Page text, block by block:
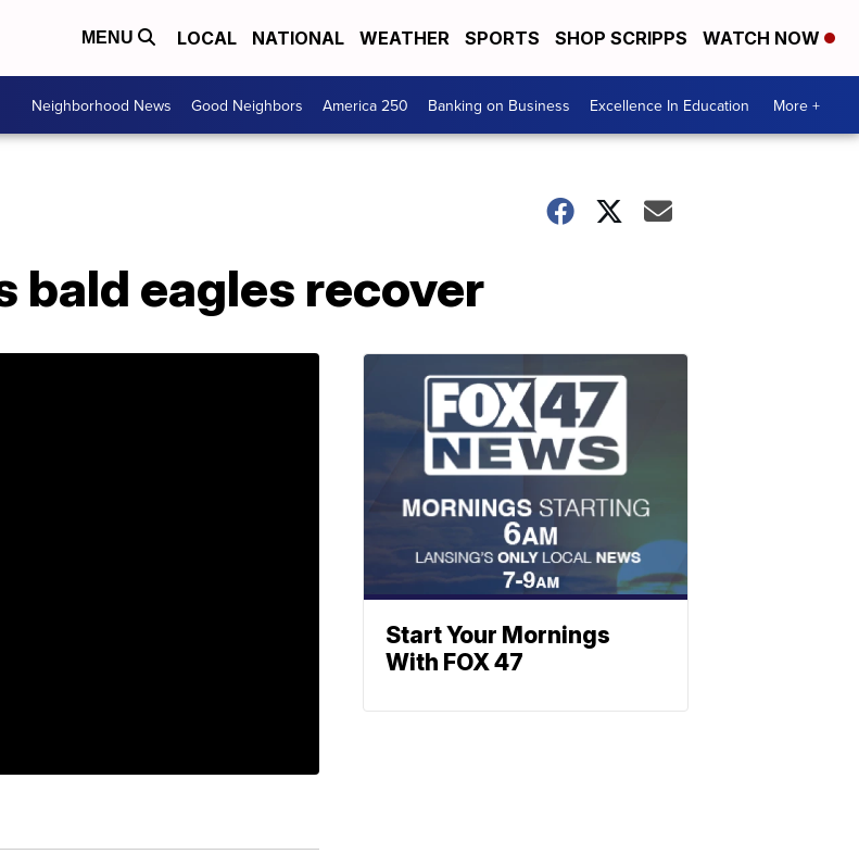
MENU LOCAL NATIONAL WEATHER SPORTS SHOP SCRIPPS WATCH NOW
Neighborhood News Good Neighbors America 250 Banking on Business Excellence In Education More +
bald eagles recover
Start Your Mornings
With FOX 47